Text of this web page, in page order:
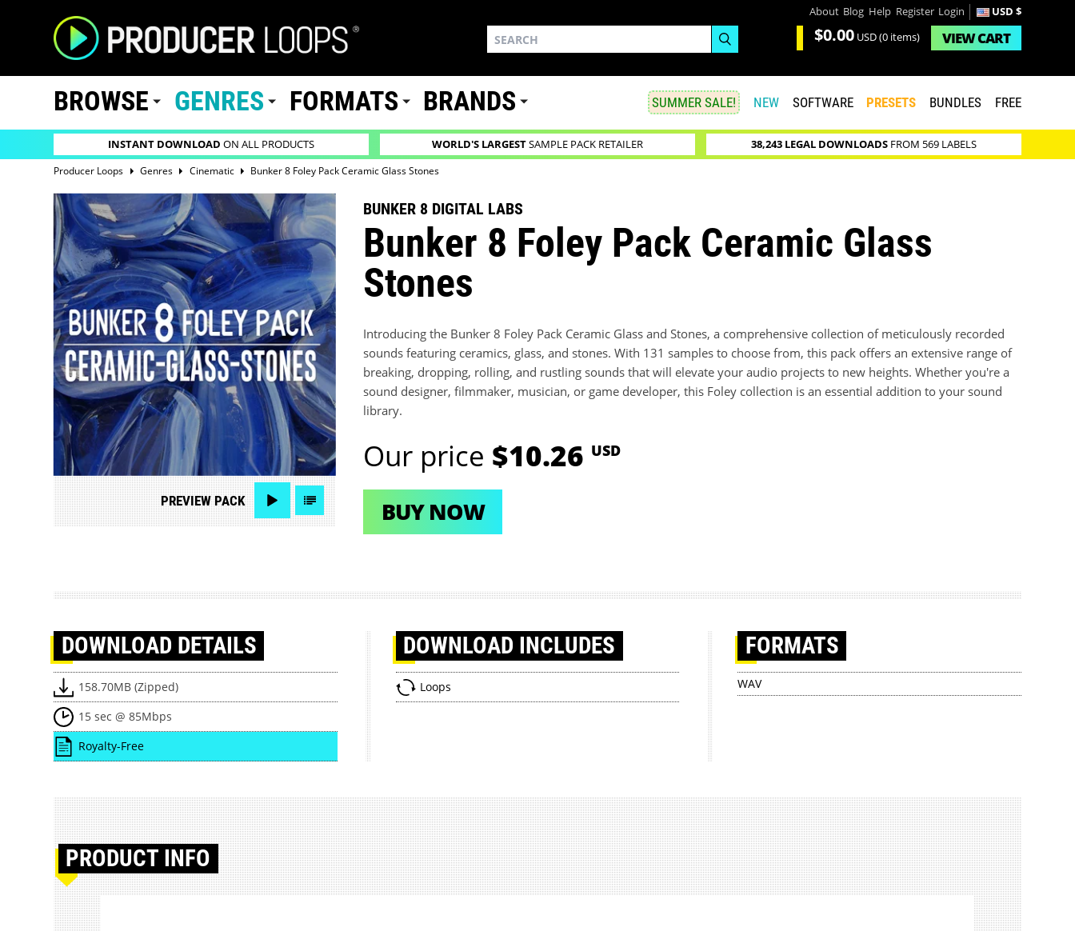
About Blog Help Register Login USD $
$0.00 USD(0 items) VIEWCART
BROWSE GENRES FORMATS BRANDS SUMMER SALE! NEW SOFTWARE PRESETS BUNDLES FREE
INSTANT DOWNLOAD ON ALL PRODUCTS WORLD'S LARGESTSAMPLE PACK RETAILER 38,243 LEGAL DOWNLOADSFROM 569 LABELS
Producer Loops Genres Cinematic Bunker 8 Foley Pack Ceramic Glass Stones
PREVIEW PACK
BUNKER 8 DIGITAL LABS
Bunker 8 Foley Pack Ceramic Glass
Stones
Introducing the Bunker 8 Foley Pack Ceramic Glass and Stones, a comprehensive collection of meticulously recorded
sounds featuring ceramics, glass, and stones. With 131 samples to choose from, this pack offers an extensive range of
breaking, dropping, rolling, and rustling sounds that will elevate your audio projects to new heights. Whether you're a
sound designer, filmmaker, musician, or game developer, this Foley collection is an essential addition to your sound
library.
Our price $10.26 USD
BUY NOW
DOWNLOAD DETAILS
158.70MB (Zipped)
15 sec @ 85Mbps
Royalty-Free
DOWNLOAD INCLUDES
Loops
FORMATS
WAV
PRODUCT INFO